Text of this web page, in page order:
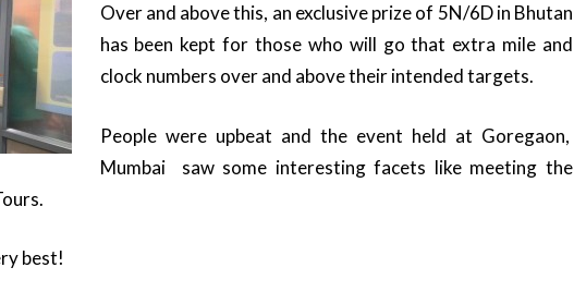
Over and above this, an exclusive prize of 5N/6D in Bhutan
has been kept for those who will go that extra mile and
clock numbers over and above their intended targets.
People were upbeat and the event held at Goregaon,
Mumbai saw some interesting facets like meeting the
best!